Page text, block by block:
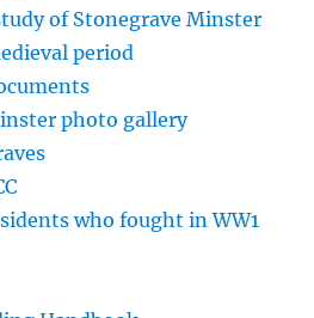
of Stonegrave Minster
period
photo gallery
who fought in WW1